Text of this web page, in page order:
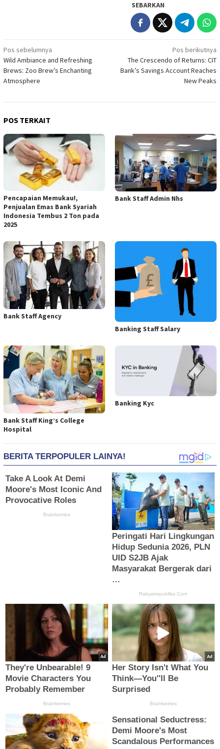
SEBARKAN
Navigasi
pos
Pos sebelumnya
Wild Ambiance and Refreshing
Brews: Zoo Brew’s Enchanting
Atmosphere
Pos berikutnya
The Crescendo of Returns: CIT
Bank’s Savings Account Reaches
New Peaks
POS TERKAIT
Pencapaian Memukau!,
Penjualan Emas Bank Syariah
Indonesia Tembus 2 Ton pada
2025
Bank Staff Admin Nhs
Bank Staff Agency
Banking Staff Salary
Bank Staff King’s College
Hospital
Banking Kyc